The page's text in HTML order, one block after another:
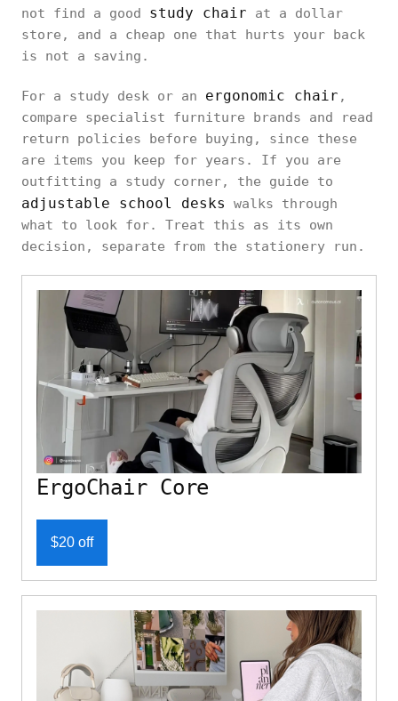
not find a good study chair at a dollar
store, and a cheap one that hurts your back
is not a saving.
For a study desk or an ergonomic chair ,
compare specialist furniture brands and read
return policies before buying, since these
are items you keep for years. If you are
outfitting a study corner, the guide to
adjustable school desks
walks through
what to look for. Treat this as its own
decision, separate from the stationery run.
ErgoChair Core
$20 off